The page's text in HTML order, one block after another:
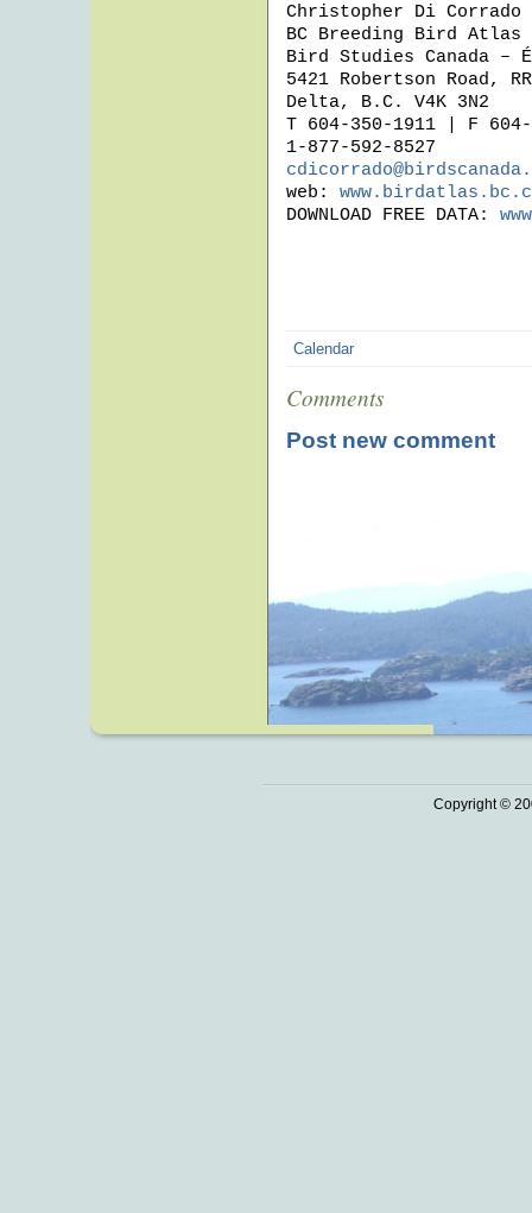
Christopher Di Corrado
BC Breeding Bird Atlas
Bird Studies Canada –
5421 Robertson Road,
Delta, B.C. V4K 3N2
T 604-350-1911 | F 604-
web:
DOWNLOAD FREE DATA:
Calendar
Comments
Post new comment
Copyright ©